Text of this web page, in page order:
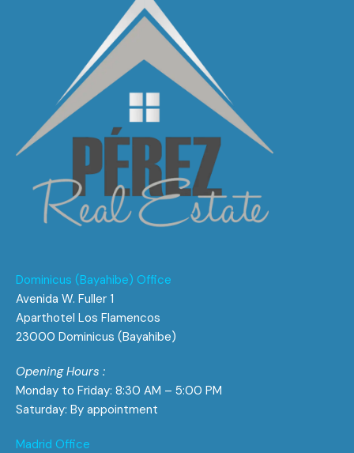
Dominicus (Bayahibe) Office
Avenida W. Fuller 1
Aparthotel Los Flamencos
23000 Dominicus (Bayahibe)
Opening Hours :
Monday to Friday: 8:30 AM – 5:00 PM
Saturday: By appointment
Madrid Office